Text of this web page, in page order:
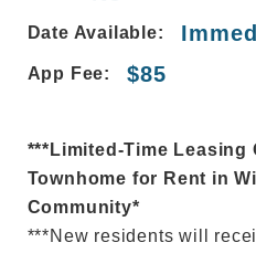
Date Available:
App Fee: $85
***Limited-Time Leasing
Townhome for Rent in
Community*
***New residents will